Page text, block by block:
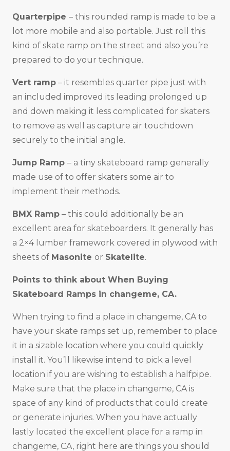
Quarterpipe – this rounded ramp is made to be a
lot more mobile and also portable. Just roll this
kind of skate ramp on the street and also you’re
prepared to do your technique.
Vert ramp – it resembles quarter pipe just with
an included improved its leading prolonged up
and down making it less complicated for skaters
to remove as well as capture air touchdown
securely to the initial angle.
Jump Ramp – a tiny skateboard ramp generally
made use of to offer skaters some air to
implement their methods.
BMX Ramp – this could additionally be an
excellent area for skateboarders. It generally has
a 2×4 lumber framework covered in plywood with
sheets of Masonite or Skatelite.
Points to think about When Buying
Skateboard Ramps in changeme, CA.
When trying to find a place in changeme, CA to
have your skate ramps set up, remember to place
it in a sizable location where you could quickly
install it. You’ll likewise intend to pick a level
location if you are wishing to establish a halfpipe.
Make sure that the place in changeme, CA is
space of any kind of products that could create
or generate injuries. When you have actually
lastly located the excellent place for a ramp in
changeme, CA, right here are things you should